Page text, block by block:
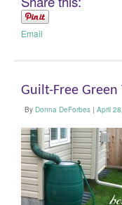
Email
Guilt-Free Green
By Donna DeForbes | April